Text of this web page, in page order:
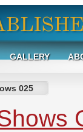
GALLERY
025